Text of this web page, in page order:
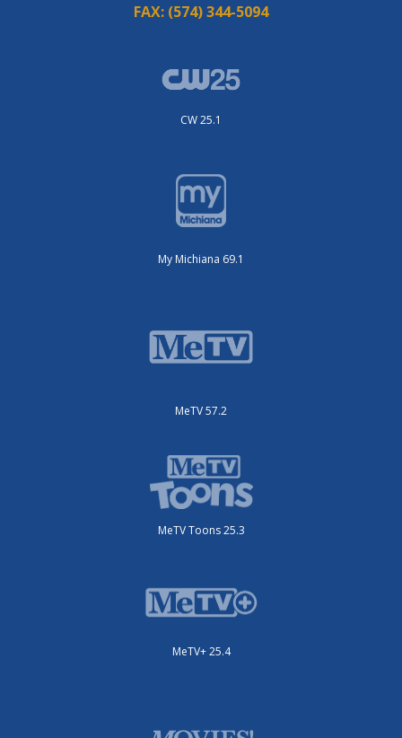
FAX: (574) 344-5094
CW 25.1
My Michiana 69.1
MeTV 57.2
MeTV Toons 25.3
MeTV+ 25.4